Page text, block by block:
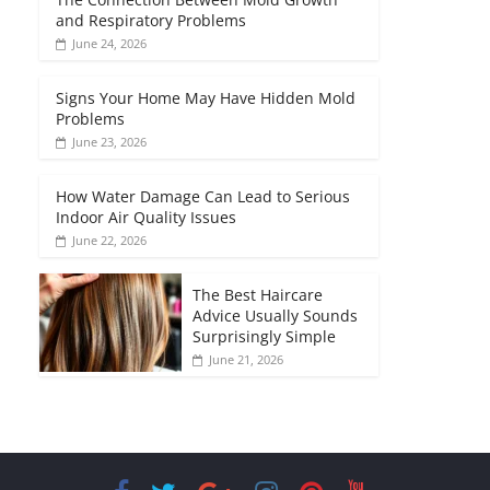
and Respiratory Problems
June 24, 2026
Signs Your Home May Have Hidden Mold
Problems
June 23, 2026
How Water Damage Can Lead to Serious
Indoor Air Quality Issues
June 22, 2026
The Best Haircare
Advice Usually Sounds
Surprisingly Simple
June 21, 2026